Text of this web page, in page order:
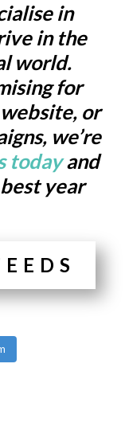
in
in the
world.
for
or
we’re
todayand
year